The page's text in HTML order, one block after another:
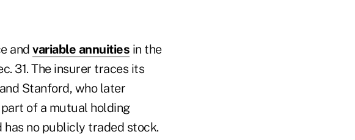
and variable annuities in the
31. The insurer traces its
Stanford, who later
of a mutual holding
has no publicly traded stock.